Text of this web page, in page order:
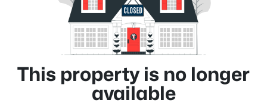
This property is no longer
available